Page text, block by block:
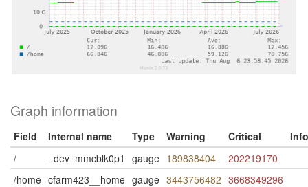
Graph information
Field Internal name Type Warning Critical
Info
/
_dev_mmcblk0p1 gauge 189838404
202219170
/home cfarm423__home gauge 3443756482 3668349296